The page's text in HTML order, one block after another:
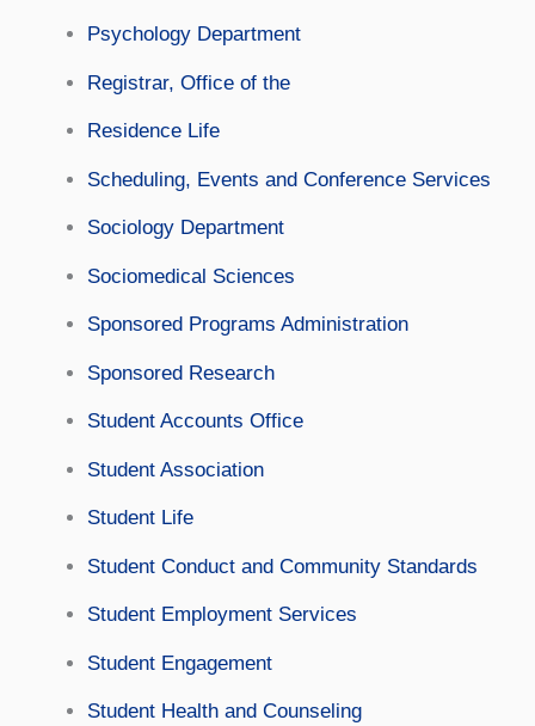
Psychology Department
Registrar, Office of the
Residence Life
Scheduling, Events and Conference Services
Sociology Department
Sociomedical Sciences
Sponsored Programs Administration
Sponsored Research
Student Accounts Office
Student Association
Student Life
Student Conduct and Community Standards
Student Employment Services
Student Engagement
Student Health and Counseling